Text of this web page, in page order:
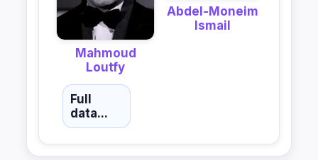
Mahmoud
Loutfy
Abdel-Moneim
Ismail
Full
data...